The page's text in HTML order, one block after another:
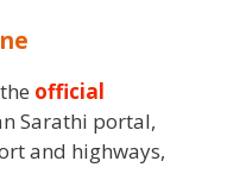
official
Sarathi portal,
and highways,